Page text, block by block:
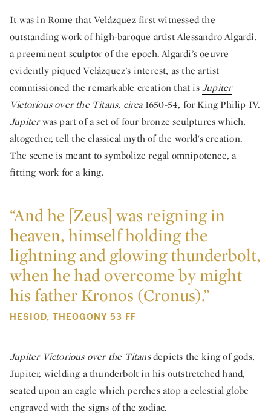
It was in Rome that Velázquez first witnessed the
outstanding work of high-baroque artist Alessandro Algardi,
a preeminent sculptor of the epoch. Algardi’s oeuvre
evidently piqued Velázquez’s interest, as the artist
commissioned the remarkable creation that isJupiter
Victorious over the Titans, circa 1650-54, for King Philip IV.
Jupiterwas part of a set of four bronze sculptures which,
altogether, tell the classical myth of the world's creation.
The scene is meant to symbolize regal omnipotence, a
fitting work for a king.
“And he [Zeus] was reigning in
heaven, himself holding the
lightning and glowing thunderbolt,
when he had overcome by might
his father Kronos (Cronus).”
HESIOD, THEOGONY 53 FF
Jupiter Victorious over the Titansdepicts the king of gods,
Jupiter, wielding a thunderbolt in his outstretched hand,
seated upon an eagle which perches atop a celestial globe
engraved with the signs of the zodiac.